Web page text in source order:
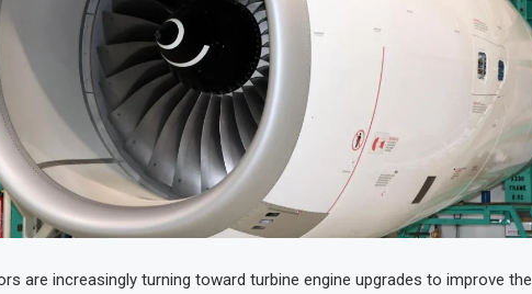
are increasingly turning toward turbine engine upgrades to improve the